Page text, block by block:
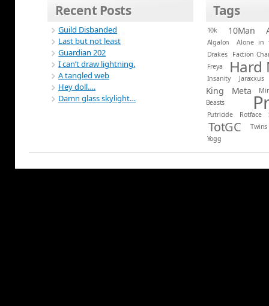
Recent Posts
Guild Disbanded
Last but not least
Guardian 202
I can’t draw lightning.
A tangled web
Hey doll….
Damn glass skylight…
Tags
10k 10Man
Algalon
Alone in
Drakes
Faction
Freya
Hard
Insanity Jaraxxus
King Meta
Beasts
Putricide Rotface
TotGC
Twins
Yogg